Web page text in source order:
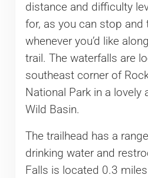
distance and difficulty
for, as you can stop and
whenever you’d like
trail. The waterfalls are
southeast corner of
National Park in a lovely
Wild Basin.
The trailhead has a
drinking water and
Falls is located 0.3